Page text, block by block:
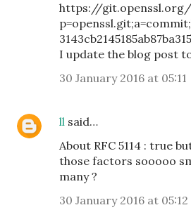
https://
I update the blog post
30 January 2016 at 05:11
ll said…
About RFC 5114 : true
those factors sooooo
many ?
30 January 2016 at 05:12